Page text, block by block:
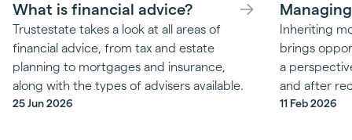
What is financial advice?
Trustestate takes a look at all areas of
financial advice, from tax and estate
planning to mortgages and insurance,
along with the types of advisers available.
25 Jun 2026
Inheriting
brings
a
and after
11 Feb 2026